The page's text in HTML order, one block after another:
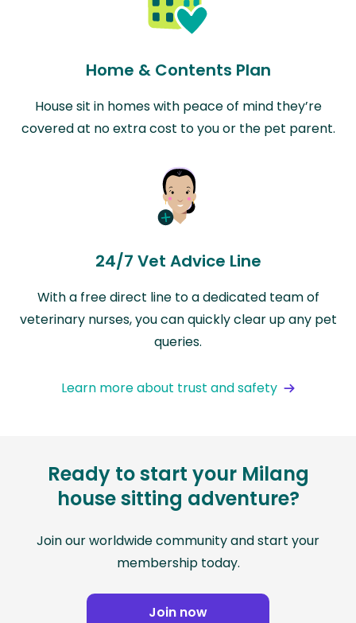
Home & Contents Plan
House sit in homes with peace of mind they’re
covered at no extra cost to you or the pet parent.
24/7 Vet Advice Line
With a free direct line to a dedicated team of
veterinary nurses, you can quickly clear up any pet
queries.
Learn more about trust and safety
Ready to start your Milang
house sitting adventure?
Join our worldwide community and start your
membership today.
Join now